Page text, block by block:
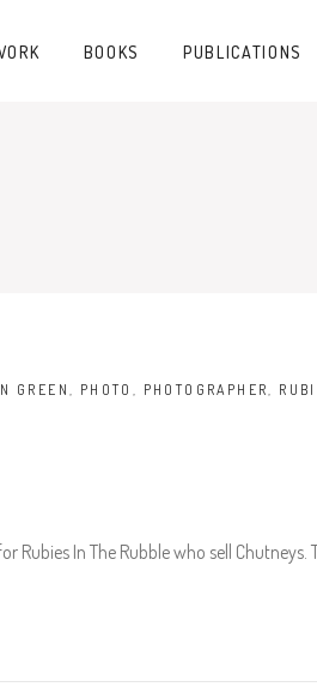
BOOKS PUBLICATIONS
GREEN , PHOTO , PHOTOGRAPHER,
In The Rubble who sell Chutneys.